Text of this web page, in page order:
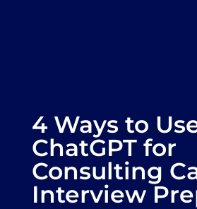
4 Ways to
ChatGPT for
Consulting
Interview